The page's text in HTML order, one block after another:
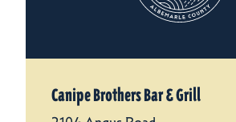
Canipe Brothers Bar & Grill